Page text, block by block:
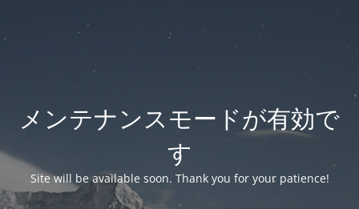
メンテナンスモードが有効で
す
Site will be available soon. Thank you for your patience!